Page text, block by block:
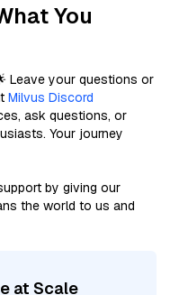
You
Leave your questions or
Milvus Discord
ask questions, or
Your journey
by giving our
the world to us and
at Scale